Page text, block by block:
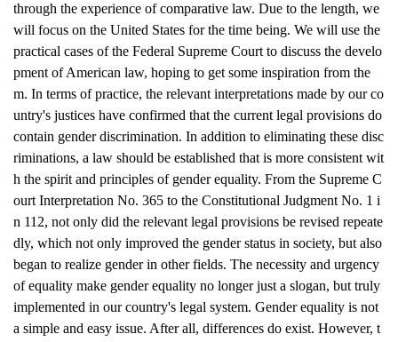
through the experience of comparative law. Due to the length, we
will focus on the United States for the time being. We will use the
practical cases of the Federal Supreme Court to discuss the develo
pment of American law, hoping to get some inspiration from the
m. In terms of practice, the relevant interpretations made by our co
untry's justices have confirmed that the current legal provisions do
contain gender discrimination. In addition to eliminating these disc
riminations, a law should be established that is more consistent wit
h the spirit and principles of gender equality. From the Supreme C
ourt Interpretation No. 365 to the Constitutional Judgment No. 1 i
n 112, not only did the relevant legal provisions be revised repeate
dly, which not only improved the gender status in society, but also
began to realize gender in other fields. The necessity and urgency
of equality make gender equality no longer just a slogan, but truly
implemented in our country's legal system. Gender equality is not
a simple and easy issue. After all, differences do exist. However, t